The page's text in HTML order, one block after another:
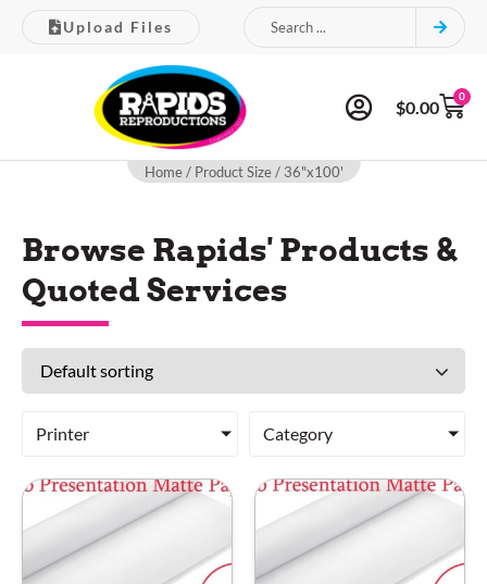
Upload Files
$0.00
0
Home/ Product Size / 36"x100'
Browse Rapids' Products &
Quoted Services
Printer Category